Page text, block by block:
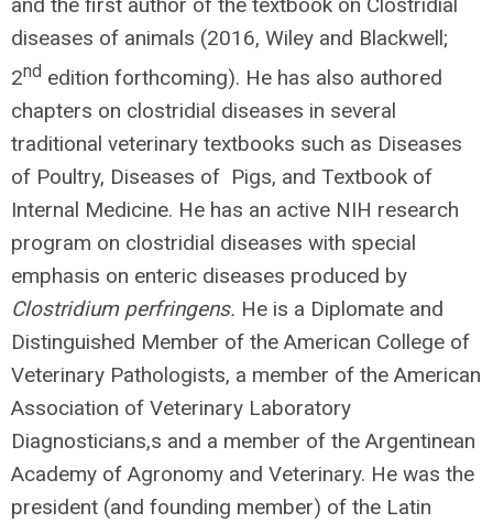
diseases of animals (2016, Wiley and Blackwell;
2nd edition forthcoming). He has also authored
chapters on clostridial diseases in several
traditional veterinary textbooks such as Diseases
of Poultry, Diseases of Pigs, and Textbook of
Internal Medicine. He has an active NIH research
program on clostridial diseases with special
emphasis on enteric diseases produced by
Clostridium perfringens. He is a Diplomate and
Distinguished Member of the American College of
Veterinary Pathologists, a member of the American
Association of Veterinary Laboratory
Diagnosticians,s and a member of the Argentinean
Academy of Agronomy and Veterinary. He was the
president (and founding member) of the Latin